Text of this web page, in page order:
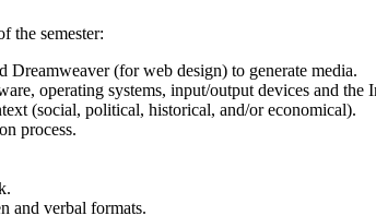
the semester:
(for web design) to generate media.
operating systems, input/output devices and the
(social, political, historical, and/or economical).
process.
and verbal formats.